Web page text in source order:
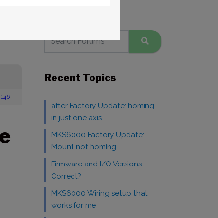
Recent Topics
after Factory Update: homing
in just one axis
MKS6000 Factory Update:
Mount not homing
Firmware and I/O Versions
Correct?
MKS6000 Wiring setup that
works for me